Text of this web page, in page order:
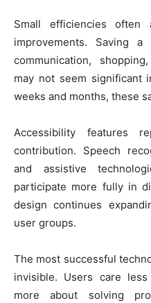
Small efficiencies often
improvements. Saving
communication,
may not seem significant
weeks and months, these
Accessibility features
contribution. Speech
and assistive
participate more fully in
design continues
user groups.
The most successful
invisible. Users care
more about solving